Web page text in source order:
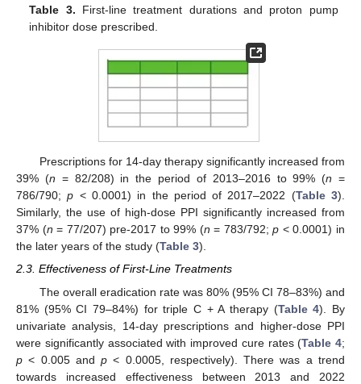
Table 3. First-line treatment durations and proton pump
inhibitor dose prescribed.
Prescriptions for 14-day therapy significantly increased from
39% (n = 82/208) in the period of 2013–2016 to 99% (n =
786/790;p < 0.0001) in the period of 2017–2022 (Table 3).
Similarly, the use of high-dose PPI significantly increased from
37% (n = 77/207) pre-2017 to 99% (n = 783/792;p < 0.0001) in
the later years of the study (Table 3).
2.3. Effectiveness of First-Line Treatments
The overall eradication rate was 80% (95% CI 78–83%) and
81% (95% CI 79–84%) for triple C + A therapy (Table 4). By
univariate analysis, 14-day prescriptions and higher-dose PPI
were significantly associated with improved cure rates (Table 4;
p < 0.005 andp < 0.0005, respectively). There was a trend
towards increased effectiveness between 2013 and 2022